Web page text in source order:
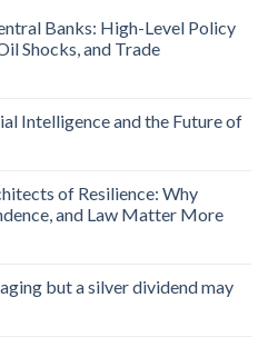
Banks: High-Level Policy
Shocks, and Trade
Intelligence and the Future of
of Resilience: Why
and Law Matter More
but a silver dividend may